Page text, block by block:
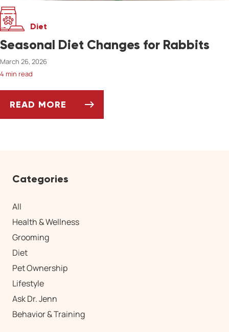
Diet
Seasonal Diet Changes for Rabbits
March 26, 2026
4 min read
READ MORE
Categories
All
Health & Wellness
Grooming
Diet
Pet Ownership
Lifestyle
Ask Dr. Jenn
Behavior & Training